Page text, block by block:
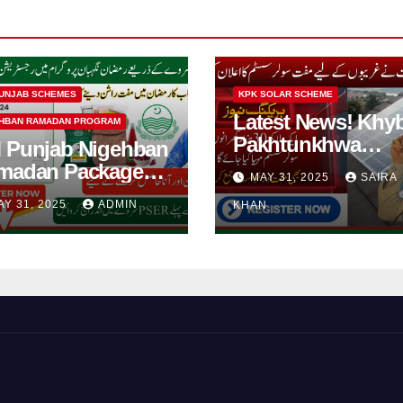
SCHEMES
RAMADAN PROGRAM
Punjab Nigehban
Package
How to Get
Card?
31, 2025 ADMIN
KPK SOLAR SCHEME
Latest News!
Pakhtunkhwa
Solarization of
Houses Initiative
Launched By
2025
MAY 31, 2025 SAIRA
KHAN